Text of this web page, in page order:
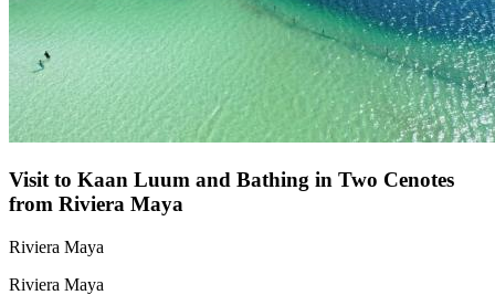
Visit to Kaan Luum and Bathing in Two Cenotes
from Riviera Maya
Riviera Maya
Riviera Maya